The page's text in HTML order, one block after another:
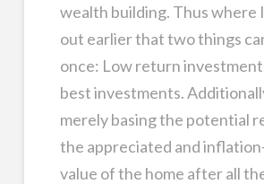
wealth building. Thus where
out earlier that two things
once: Low return
best investments.
merely basing the potential
the appreciated and
value of the home after all